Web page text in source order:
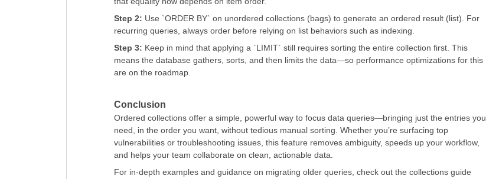
Step 2: Use `ORDER BY` on unordered collections (bags) to generate an ordered result (list). For
recurring queries, always order before relying on list behaviors such as indexing.
Step 3: Keep in mind that applying a `LIMIT` still requires sorting the entire collection first. This
means the database gathers, sorts, and then limits the data—so performance optimizations for this
are on the roadmap.
Conclusion
Ordered collections offer a simple, powerful way to focus data queries—bringing just the entries you
need, in the order you want, without tedious manual sorting. Whether you’re surfacing top
vulnerabilities or troubleshooting issues, this feature removes ambiguity, speeds up your workflow,
and helps your team collaborate on clean, actionable data.
For in-depth examples and guidance on migrating older queries, check out the collections guide